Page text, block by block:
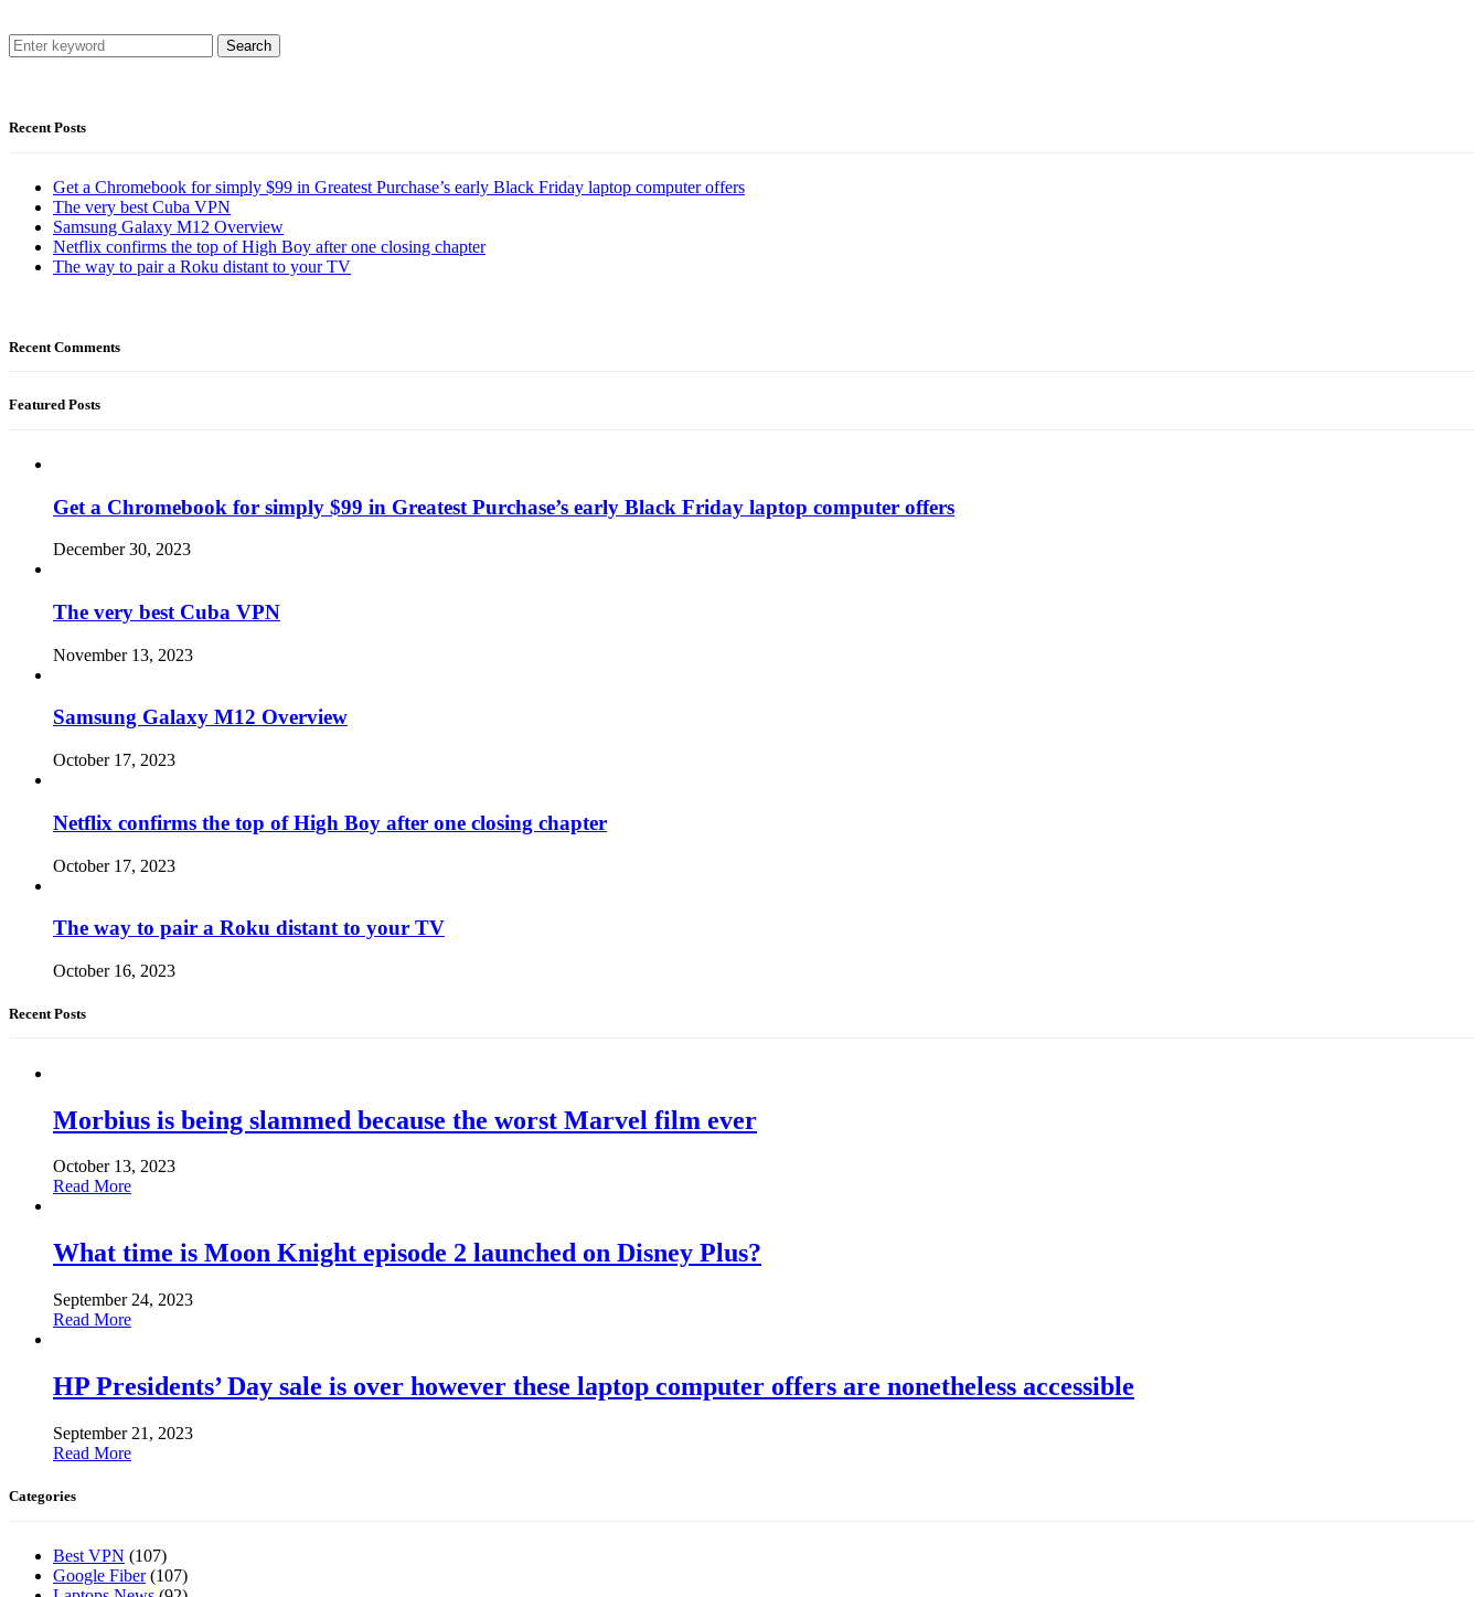
Search
Recent Posts
Get a Chromebook for simply $99 in Greatest Purchase’s early Black Friday laptop computer offers
The very best Cuba VPN
Samsung Galaxy M12 Overview
Netflix confirms the top of High Boy after one closing chapter
The way to pair a Roku distant to your TV
Recent Comments
Featured Posts
Get a Chromebook for simply $99 in Greatest Purchase’s early Black Friday laptop computer offers
December 30, 2023
The very best Cuba VPN
November 13, 2023
Samsung Galaxy M12 Overview
October 17, 2023
Netflix confirms the top of High Boy after one closing chapter
October 17, 2023
The way to pair a Roku distant to your TV
October 16, 2023
Recent Posts
Morbius is being slammed because the worst Marvel film ever
October 13, 2023
Read More
What time is Moon Knight episode 2 launched on Disney Plus?
September 24, 2023
Read More
HP Presidents’ Day sale is over however these laptop computer offers are nonetheless accessible
September 21, 2023
Read More
Categories
Best VPN (107)
Google Fiber(107)